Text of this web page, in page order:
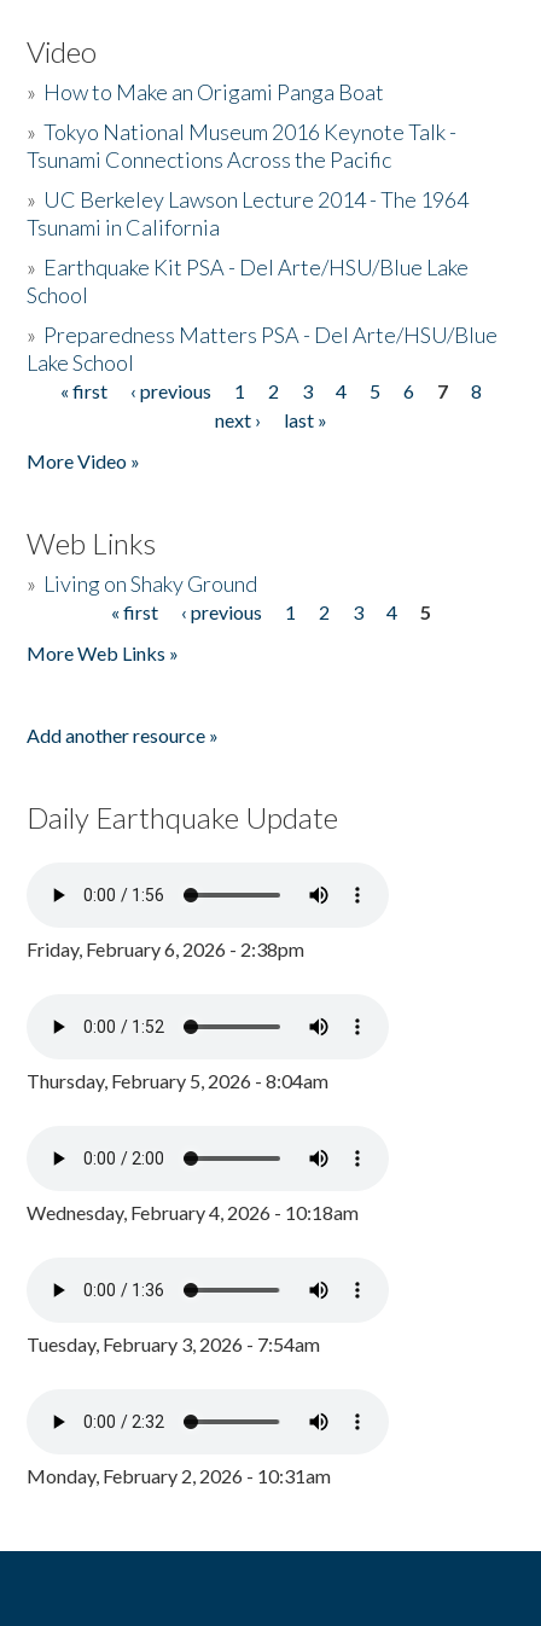
Video
» How to Make an Origami Panga Boat
»Tokyo National Museum 2016 Keynote Talk -
Tsunami Connections Across the Pacific
» UC Berkeley Lawson Lecture 2014 - The 1964
Tsunami in California
» Earthquake Kit PSA - Del Arte/HSU/Blue Lake
School
» Preparedness Matters PSA - Del Arte/HSU/Blue
Lake School
Pages
« first ‹ previous 1 2 3 4 5 6 7
8
next ›
last »
More Video »
Web Links
» Living on Shaky Ground
« first ‹ previous 1 2 3 4
5
More Web Links »
Add another resource »
Daily Earthquake Update
Friday, February 6, 2026 - 2:38pm
Thursday, February 5, 2026 - 8:04am
Wednesday, February 4, 2026 - 10:18am
Tuesday, February 3, 2026 - 7:54am
Monday, February 2, 2026 - 10:31am